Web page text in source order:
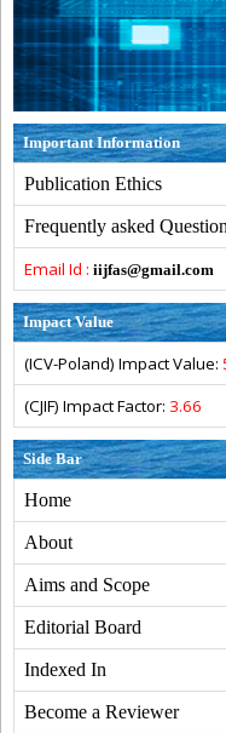
Important Information
Publication Ethics
Frequently asked
Email Id : iijfas@gmail.com
Impact Value
(ICV-Poland) Impact Value:
(CJIF) Impact Factor: 3.66
Side Bar
Home
About
Aims and Scope
Editorial Board
Indexed In
Become a Reviewer